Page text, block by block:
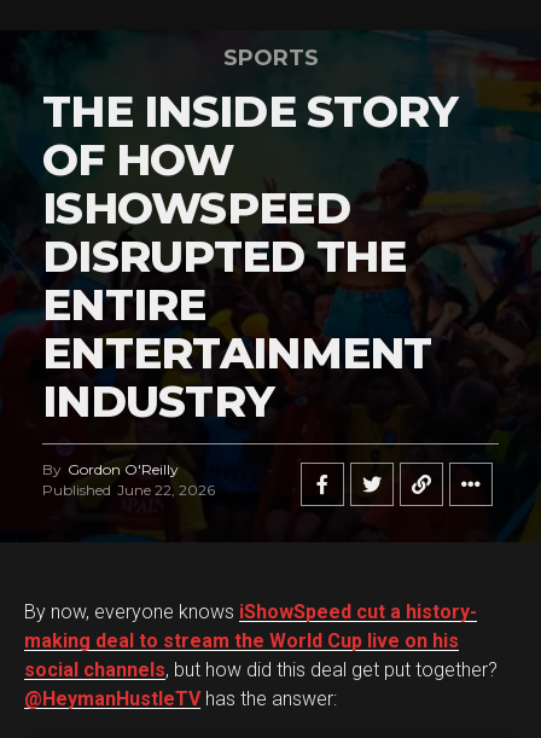
SPORTS
THE INSIDE STORY
OF HOW
ISHOWSPEED
DISRUPTED THE
ENTIRE
ENTERTAINMENT
INDUSTRY
By Gordon O'Reilly
Published June 22, 2026
By now, everyone knows iShowSpeed cut a history-
making deal to stream the World Cup live on his
social channels, but how did this deal get put together?
@HeymanHustleTVhas the answer: